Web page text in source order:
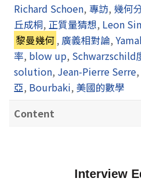
Richard Schoen, 專訪, 幾何
丘成桐, 正質量猜想, Leon
黎曼幾何, 廣義相對論,
率, blow up, Schwarzschild
solution, Jean-Pierre Serre,
亞, Bourbaki, 美國的數學
Content
Interview